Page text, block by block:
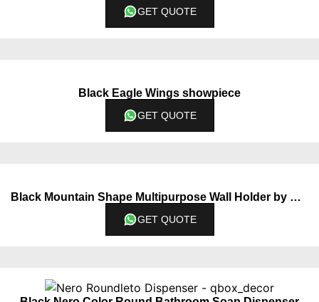
GET QUOTE
Black Eagle Wings showpiece
GET QUOTE
Black Mountain Shape Multipurpose Wall Holder by QBox Decor
GET QUOTE